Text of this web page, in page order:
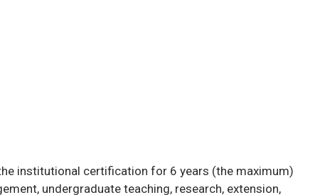
institutional certification for 6 years (the maximum)
undergraduate teaching, research, extension,